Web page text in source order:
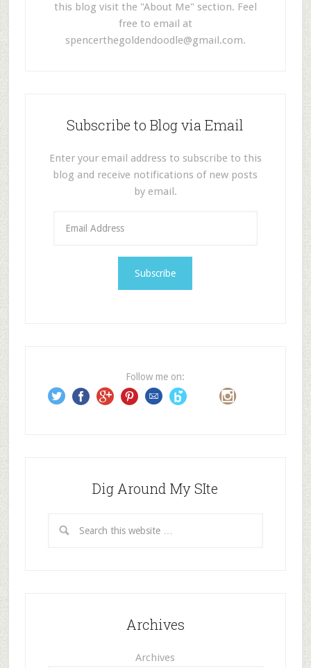
this blog visit the "About Me" section. Feel
free to email at
spencerthegoldendoodle@gmail.com.
Subscribe to Blog via Email
Enter your email address to subscribe to this
blog and receive notifications of new posts
by email.
s
s
Follow me on:
Dig Around My SIte
Archives
Archives